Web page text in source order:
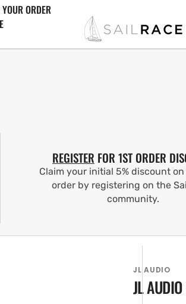
ORDER
REGISTER FOR 1ST ORDER
Claim your initial 5% discount
order by registering on the
community.
JL AUDIO
JL